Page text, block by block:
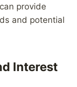
provide
and potential
Interest